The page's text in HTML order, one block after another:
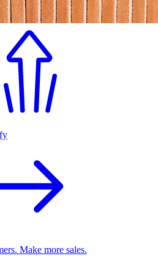
Make more sales.